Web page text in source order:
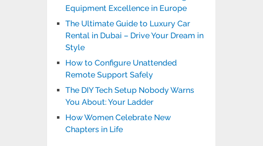
Equipment Excellence in Europe
The Ultimate Guide to Luxury Car
Rental in Dubai – Drive Your Dream in
Style
How to Configure Unattended
Remote Support Safely
The DIY Tech Setup Nobody Warns
You About: Your Ladder
How Women Celebrate New
Chapters in Life